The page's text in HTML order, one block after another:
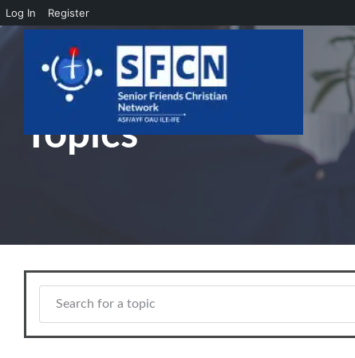
Log In Register
Skip to main content
Topics